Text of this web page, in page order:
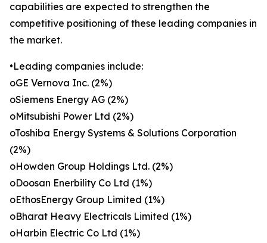
capabilities are expected to strengthen the
competitive positioning of these leading companies in
the market.
•Leading companies include:
oGE Vernova Inc. (2%)
oSiemens Energy AG (2%)
oMitsubishi Power Ltd (2%)
oToshiba Energy Systems & Solutions Corporation
(2%)
oHowden Group Holdings Ltd. (2%)
oDoosan Enerbility Co Ltd (1%)
oEthosEnergy Group Limited (1%)
oBharat Heavy Electricals Limited (1%)
oHarbin Electric Co Ltd (1%)